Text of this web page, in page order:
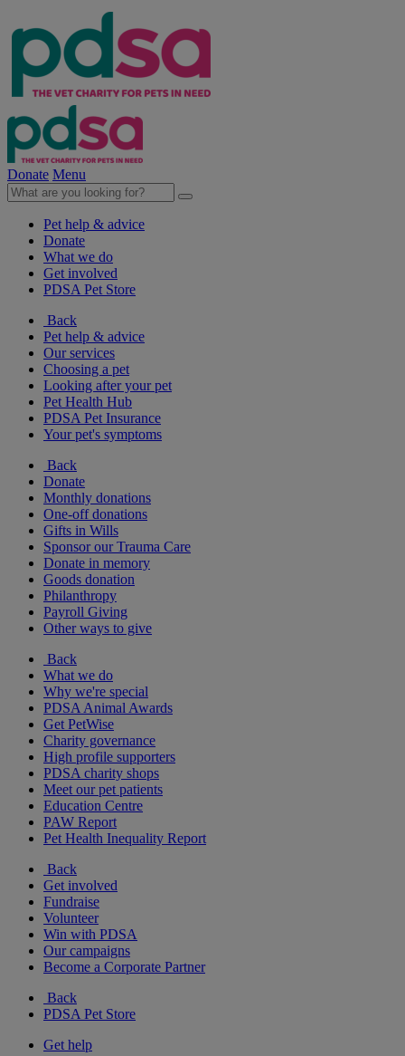
Donate Menu
Pet help & advice
Donate
What we do
Get involved
PDSA Pet Store
Back
Pet help & advice
Our services
Choosing a pet
Looking after your pet
Pet Health Hub
PDSA Pet Insurance
Your pet's symptoms
Back
Donate
Monthly donations
One-off donations
Gifts in Wills
Sponsor our Trauma Care
Donate in memory
Goods donation
Philanthropy
Payroll Giving
Other ways to give
Back
What we do
Why we're special
PDSA Animal Awards
Get PetWise
Charity governance
High profile supporters
PDSA charity shops
Meet our pet patients
Education Centre
PAW Report
Pet Health Inequality Report
Back
Get involved
Fundraise
Volunteer
Win with PDSA
Our campaigns
Become a Corporate Partner
Back
PDSA Pet Store
Get help